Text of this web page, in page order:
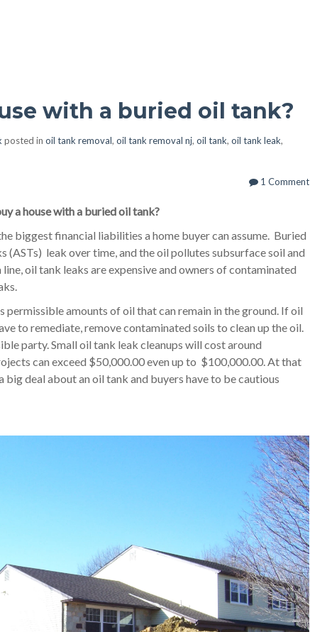
Topics
with a buried oil tank?
posted in oil tank removal, oil tank removal nj, oil tank, oil tank leak,
1 Comment
a house with a buried oil tank?
biggest financial liabilities a home buyer can assume. Buried
(ASTs) leak over time, and the oil pollutes subsurface soil and
oil tank leaks are expensive and owners of contaminated
amounts of oil that can remain in the ground. If oil
to remediate, remove contaminated soils to clean up the oil.
party. Small oil tank leak cleanups will cost around
can exceed $50,000.00 even up to $100,000.00. At that
deal about an oil tank and buyers have to be cautious